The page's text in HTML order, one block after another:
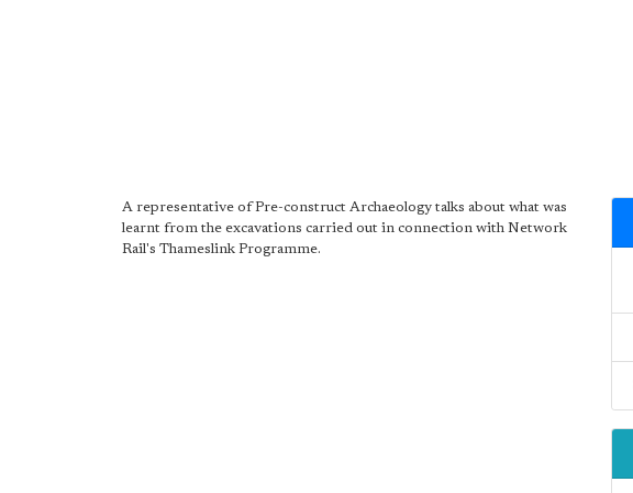
A representative of Pre-construct Archaeology talks about what was
learnt from the excavations carried out in connection with Network
Rail's Thameslink Programme.